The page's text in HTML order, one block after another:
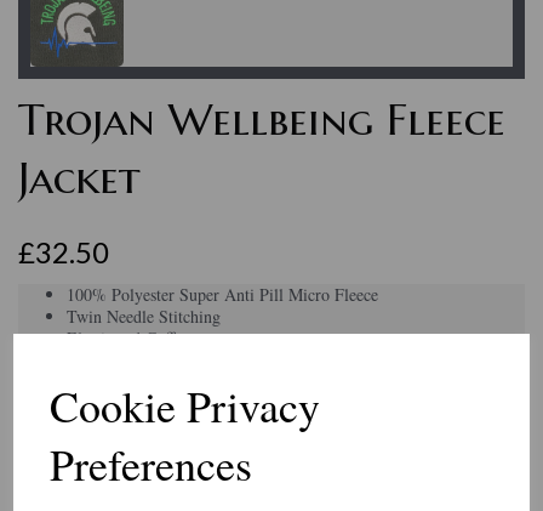
Cookie Privacy
Preferences
Trojan Wellbeing Fleece
Jacket
£32.50
100% Polyester Super Anti Pill Micro Fleece
Twin Needle Stitching
Elasticated Cuffs
Elasticated Pull Cords & Toggles
Hanger Loop Inside Neck
Cadet Style Collar
Half Moon Yoke